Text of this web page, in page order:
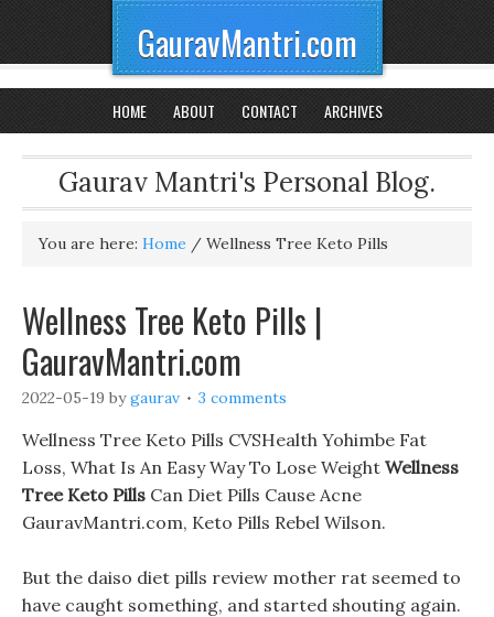
GauravMantri.com
HOME ABOUT CONTACT ARCHIVES
Gaurav Mantri's Personal Blog.
You are here: Home / Wellness Tree Keto Pills
Wellness Tree Keto Pills |
GauravMantri.com
2022-05-19 bygaurav 3 comments
Wellness Tree Keto Pills CVSHealth Yohimbe Fat
Loss, What Is An Easy Way To Lose Weight Wellness
Tree Keto Pills Can Diet Pills Cause Acne
GauravMantri.com, Keto Pills Rebel Wilson.
But the daiso diet pills review mother rat seemed to
have caught something, and started shouting again.